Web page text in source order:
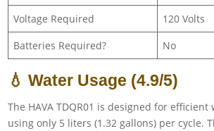
Voltage Required
120 Volts
Batteries Required?
No
💧 Water Usage (4.9/5)
The HAVA TDQR01 is designed for
using only 5 liters (1.32 gallons) per cycle.